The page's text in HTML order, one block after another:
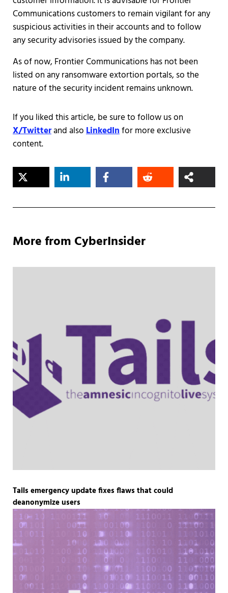
Communications customers to remain vigilant for any
suspicious activities in their accounts and to follow
any security advisories issued by the company.
As of now, Frontier Communications has not been
listed on any ransomware extortion portals, so the
nature of the security incident remains unknown.
If you liked this article, be sure to follow us on
X/Twitterand alsoLinkedInfor more exclusive
content.
More from CyberInsider
Tails emergency update fixes flaws that could
deanonymize users